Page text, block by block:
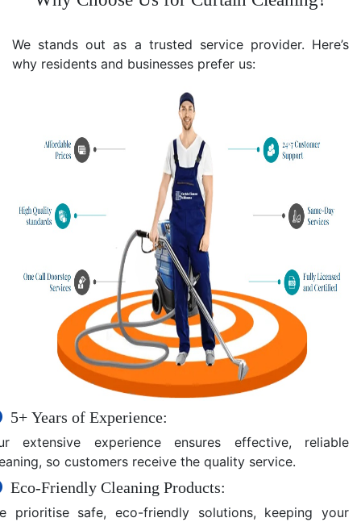
We stands out as a trusted service provider. Here’s
why residents and businesses prefer us:
5+ Years of Experience:
extensive experience ensures effective, reliable
so customers receive the quality service.
Eco-Friendly Cleaning Products:
prioritise safe, eco-friendly solutions, keeping your